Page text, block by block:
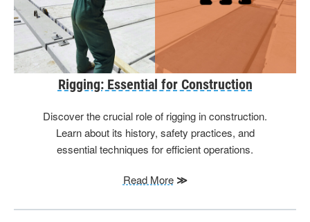
Rigging: Essential for Construction
Discover the crucial role of rigging in construction.
Learn about its history, safety practices, and
essential techniques for efficient operations.
Read More ≫